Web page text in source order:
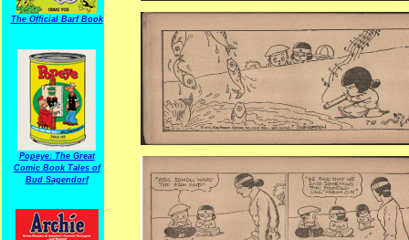
The Official Barf Book
Popeye: The Great
Comic Book Tales of
Bud Sagendorf